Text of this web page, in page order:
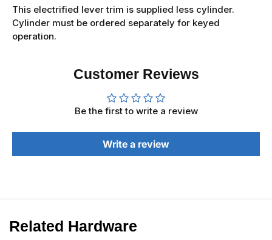
This electrified lever trim is supplied less cylinder.
Cylinder must be ordered separately for keyed
operation.
Customer Reviews
Be the first to write a review
Write a review
Related Hardware